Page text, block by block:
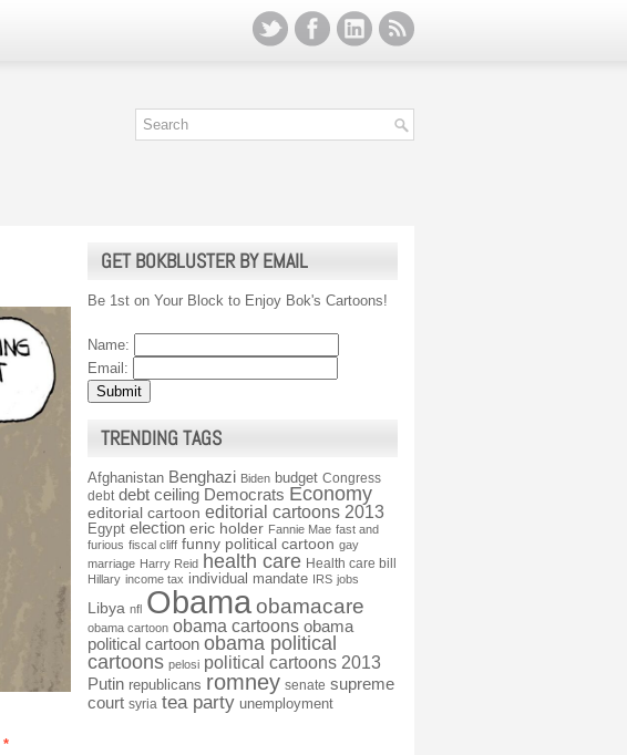
*
GET BOKBLUSTER BY EMAIL
Be 1st on Your Block to Enjoy Bok's Cartoons!
Name:
Email:
TRENDING TAGS
Afghanistan Benghazi Biden budget Congress
debt debt ceiling Democrats Economy
editorial cartoon editorial cartoons 2013
Egypt election eric holder Fannie Mae fast and
furious fiscal cliff funny political cartoon gay
marriage Harry Reid health care Health care bill
Hillary income tax individual mandate IRS jobs
Libya nfl Obamaobamacare
obama cartoon obama cartoons obama
political cartoon obama political
cartoons pelosi political cartoons 2013
Putin republicans romney senate supreme
court syria tea party unemployment